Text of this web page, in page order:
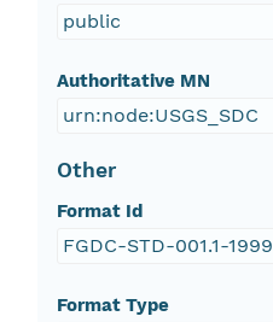
public
Authoritative MN
urn:node:USGS_SDC
Other
Format Id
FGDC-STD-001.1-1999
Format Type